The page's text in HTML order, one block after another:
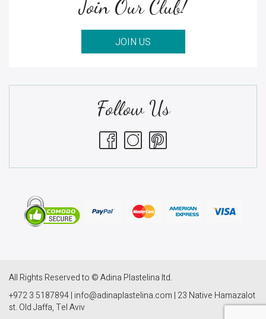
Join Our Club!
JOIN US
Follow Us
All Rights Reserved to © Adina Plastelina ltd.
+972 3 5187894 | info@adinaplastelina.com | 23 Native Hamazalot
st. Old Jaffa, Tel Aviv